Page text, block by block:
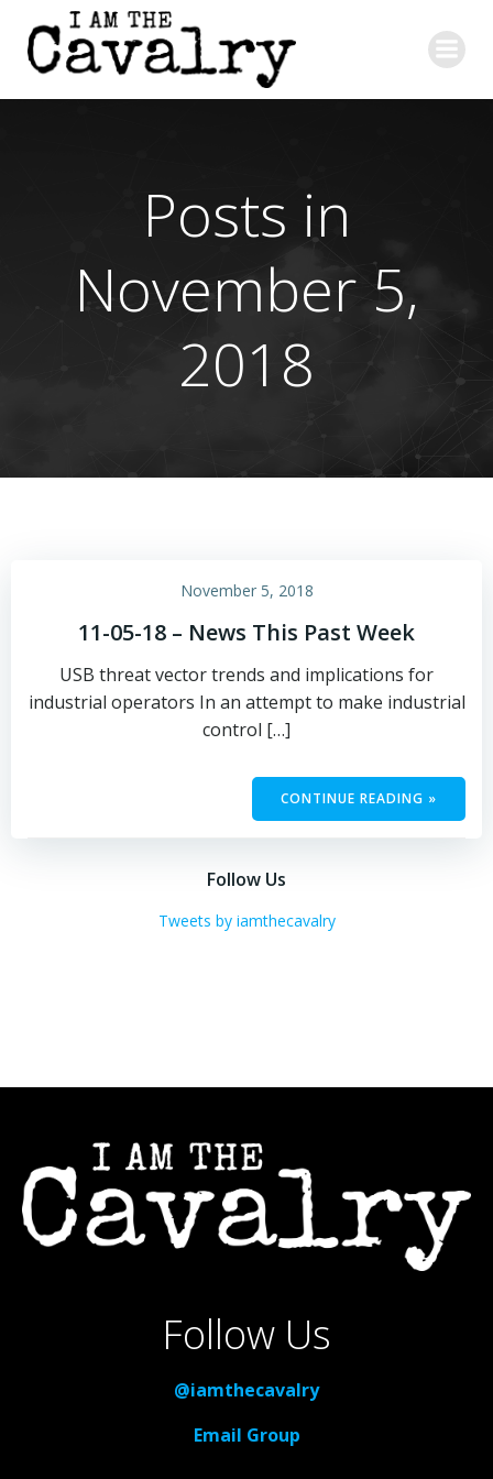
to
content
Posts in
November 5,
2018
November 5, 2018
11-05-18 – News This Past Week
USB threat vector trends and implications for
industrial operators In an attempt to make industrial
control […]
CONTINUE READING »
Follow Us
Tweets by iamthecavalry
Follow Us
@iamthecavalry
Email Group